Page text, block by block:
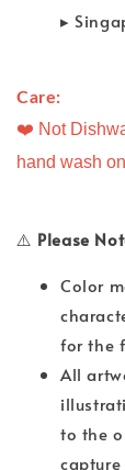
▸
Care:
❤️ Not
hand wash
⚠️ Please
Color
for the
All
to the
capture